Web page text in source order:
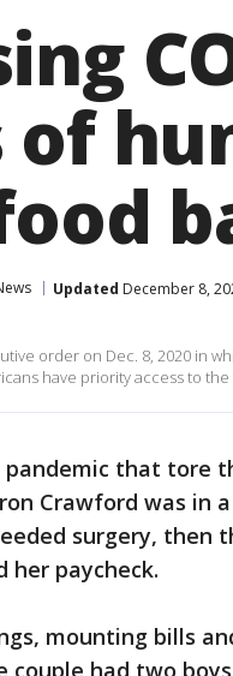
Updated December 8,
order on Dec. 8, 2020 in
have priority access to the
pandemic that tore
Crawford was in
surgery, then
her paycheck.
mounting bills
had two